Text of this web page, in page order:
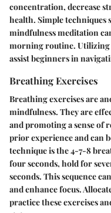
concentration, decrease
health. Simple techniques
mindfulness meditation
morning routine. Utilizing
assist beginners in
Breathing Exercises
Breathing exercises are
mindfulness. They are
and promoting a sense of
prior experience and can
technique is the 4-7-8
four seconds, hold for
seconds. This sequence
and enhance focus.
practice these exercises